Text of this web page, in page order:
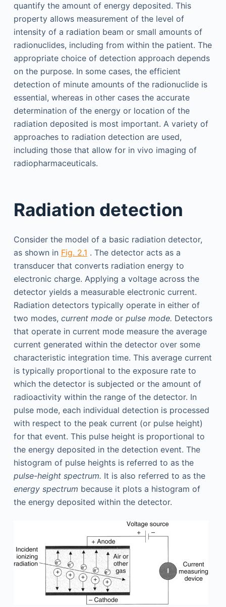
quantify the amount of energy deposited. This
property allows measurement of the level of
intensity of a radiation beam or small amounts of
radionuclides, including from within the patient. The
appropriate choice of detection approach depends
on the purpose. In some cases, the efficient
detection of minute amounts of the radionuclide is
essential, whereas in other cases the accurate
determination of the energy or location of the
radiation deposited is most important. A variety of
approaches to radiation detection are used,
including those that allow for in vivo imaging of
radiopharmaceuticals.
Radiation detection
Consider the model of a basic radiation detector,
as shown in Fig. 2.1 . The detector acts as a
transducer that converts radiation energy to
electronic charge. Applying a voltage across the
detector yields a measurable electronic current.
Radiation detectors typically operate in either of
two modes, current modeor pulse mode. Detectors
that operate in current mode measure the average
current generated within the detector over some
characteristic integration time. This average current
is typically proportional to the exposure rate to
which the detector is subjected or the amount of
radioactivity within the range of the detector. In
pulse mode, each individual detection is processed
with respect to the peak current (or pulse height)
for that event. This pulse height is proportional to
the energy deposited in the detection event. The
histogram of pulse heights is referred to as the
pulse-height spectrum. It is also referred to as the
energy spectrum because it plots a histogram of
the energy deposited within the detector.